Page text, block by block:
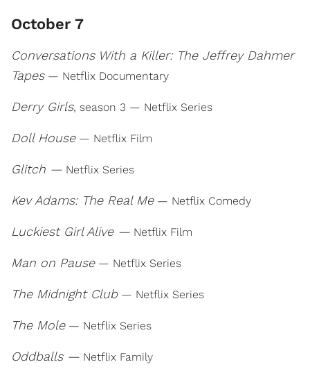
October 7
Conversations With a Killer: The Jeffrey Dahmer
Tapes— Netflix Documentary
Derry Girls, season 3 — Netflix Series
Doll House— Netflix Film
Glitch — Netflix Series
Kev Adams: The Real Me— Netflix Comedy
Luckiest Girl Alive — Netflix Film
Man on Pause— Netflix Series
The Midnight Club— Netflix Series
The Mole— Netflix Series
Oddballs — Netflix Family